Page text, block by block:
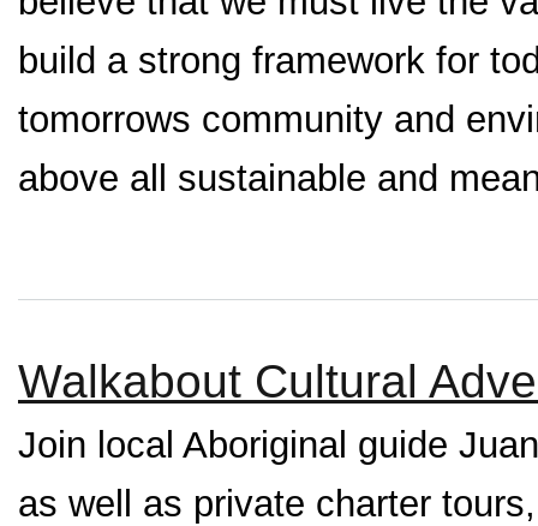
build a strong framework for
tomorrows community and
above all sustainable and
Walkabout Cultural
Join local Aboriginal guide
as well as private charter